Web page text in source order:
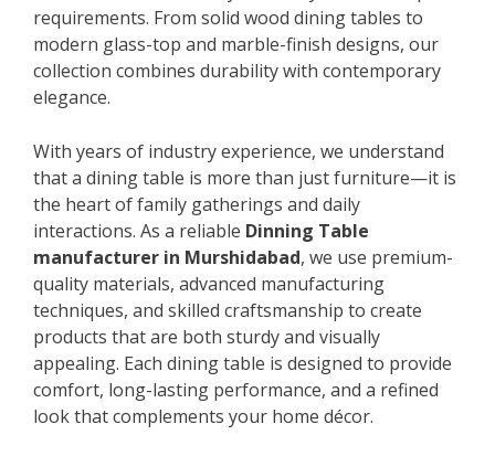
requirements. From solid wood dining tables to
modern glass-top and marble-finish designs, our
collection combines durability with contemporary
elegance.
With years of industry experience, we understand
that a dining table is more than just furniture—it is
the heart of family gatherings and daily
interactions. As a reliable Dinning Table
manufacturer in Murshidabad, we use premium-
quality materials, advanced manufacturing
techniques, and skilled craftsmanship to create
products that are both sturdy and visually
appealing. Each dining table is designed to provide
comfort, long-lasting performance, and a refined
look that complements your home décor.